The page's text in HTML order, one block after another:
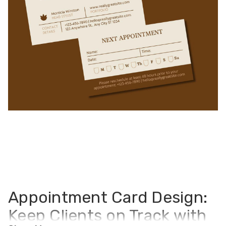
Appointment Card Design:
Keep Clients on Track with